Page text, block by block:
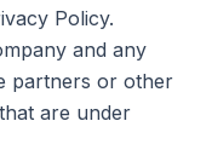
Policy.
and any
partners or other
are under